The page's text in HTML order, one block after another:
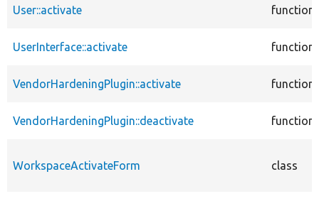
User::activate function
UserInterface::activate function
VendorHardeningPlugin::activate function
VendorHardeningPlugin::deactivate function
WorkspaceActivateForm class